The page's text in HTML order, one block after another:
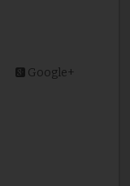
Google+